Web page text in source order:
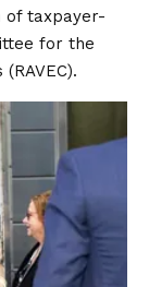
of taxpayer-
for the